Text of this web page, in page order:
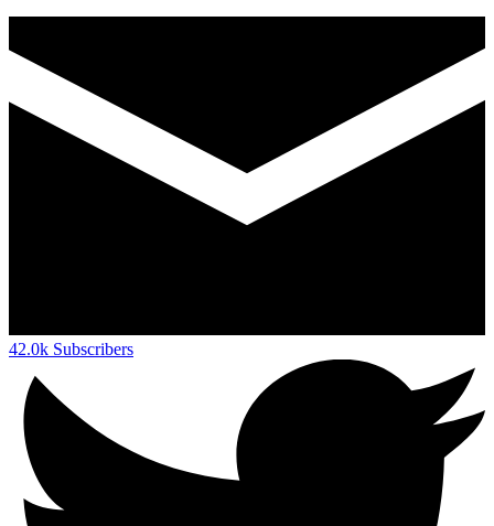
42.0k Subscribers